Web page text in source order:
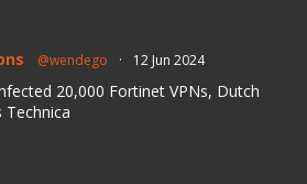
@wendego · 12 Jun 2024
20,000 Fortinet VPNs, Dutch
Technica